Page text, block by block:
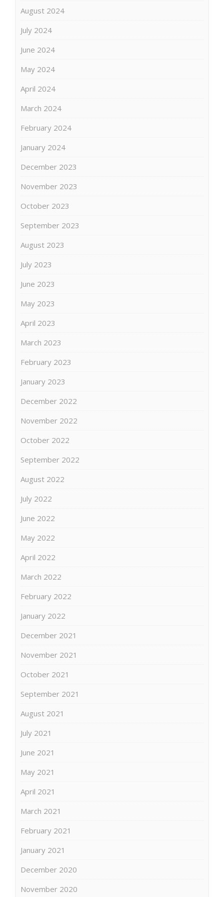
August 2024
July 2024
June 2024
May 2024
April 2024
March 2024
February 2024
January 2024
December 2023
November 2023
October 2023
September 2023
August 2023
July 2023
June 2023
May 2023
April 2023
March 2023
February 2023
January 2023
December 2022
November 2022
October 2022
September 2022
August 2022
July 2022
June 2022
May 2022
April 2022
March 2022
February 2022
January 2022
December 2021
November 2021
October 2021
September 2021
August 2021
July 2021
June 2021
May 2021
April 2021
March 2021
February 2021
January 2021
December 2020
November 2020